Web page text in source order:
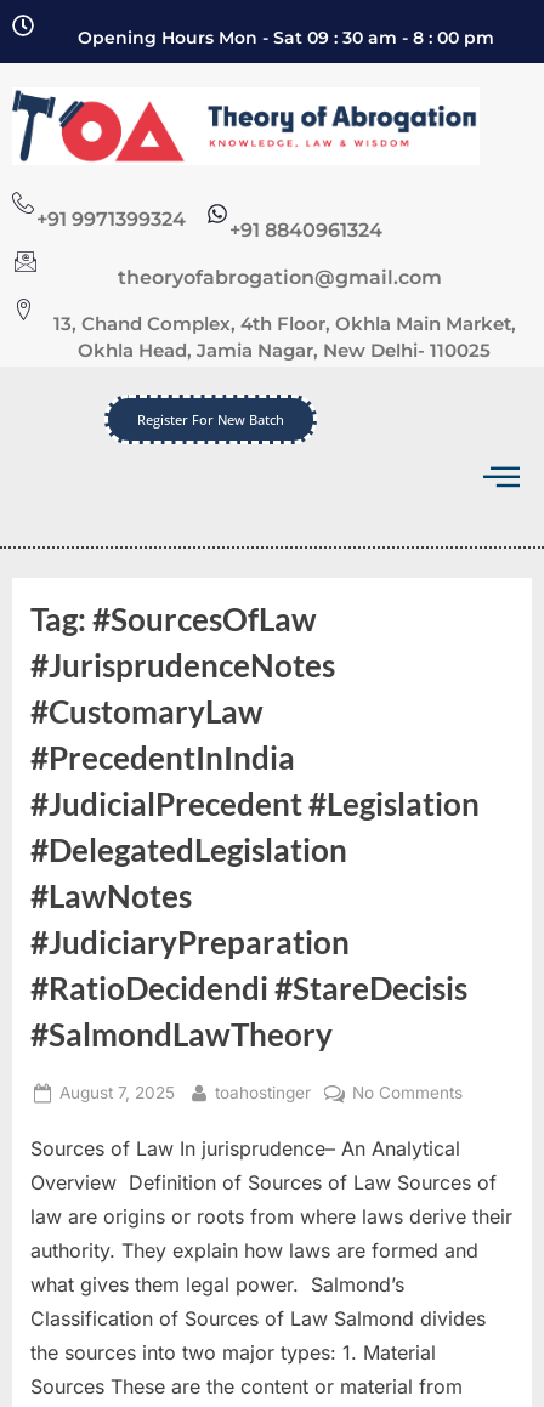
Opening Hours Mon - Sat 09 : 30 am - 8 : 00 pm
+91 9971399324 +91 8840961324
theoryofabrogation@gmail.com
13, Chand Complex, 4th Floor, Okhla Main Market,
Okhla Head, Jamia Nagar, New Delhi- 110025
Register For New Batch
Tag:#SourcesOfLaw
#JurisprudenceNotes
#CustomaryLaw
#PrecedentInIndia
#JudicialPrecedent #Legislation
#DelegatedLegislation
#LawNotes
#JudiciaryPreparation
#RatioDecidendi #StareDecisis
#SalmondLawTheory
August 7, 2025 toahostinger No Comments
Sources of Law In jurisprudence– An Analytical
Overview Definition of Sources of Law Sources of
law are origins or roots from where laws derive their
authority. They explain how laws are formed and
what gives them legal power. Salmond’s
Classification of Sources of Law Salmond divides
the sources into two major types: 1. Material
Sources These are the content or material from